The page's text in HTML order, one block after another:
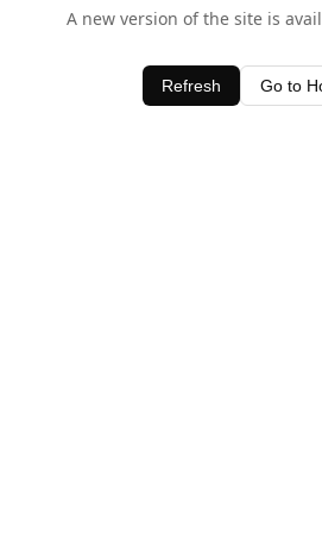
A new version of the site is
Refresh Go to